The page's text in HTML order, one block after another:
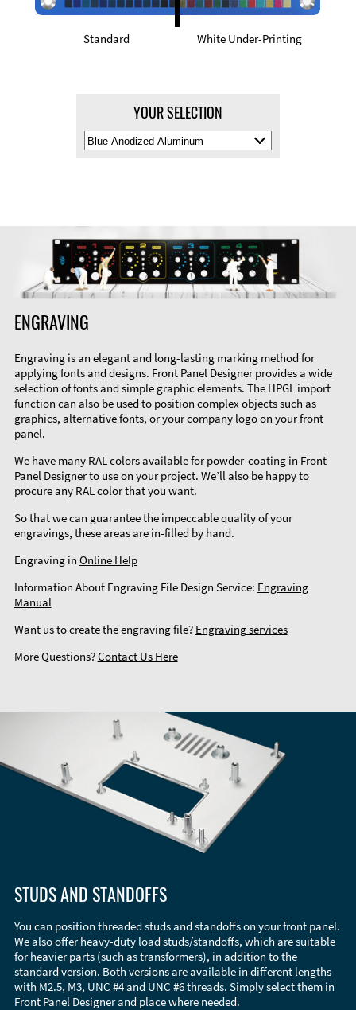
Standard White Under-Printing
YOUR SELECTION
Select
Material
ENGRAVING
Engraving is an elegant and long-lasting marking method for
applying fonts and designs. Front Panel Designer provides a wide
selection of fonts and simple graphic elements. The HPGL import
function can also be used to position complex objects such as
graphics, alternative fonts, or your company logo on your front
panel.
We have many RAL colors available for powder-coating in Front
Panel Designer to use on your project. We’ll also be happy to
procure any RAL color that you want.
So that we can guarantee the impeccable quality of your
engravings, these areas are in-filled by hand.
Engraving in Online Help
Information About Engraving File Design Service: Engraving
Manual
Want us to create the engraving file? Engraving services
More Questions?Contact Us Here
STUDS AND STANDOFFS
You can position threaded studs and standoffs on your front panel.
We also offer heavy-duty load studs/standoffs, which are suitable
for heavier parts (such as transformers), in addition to the
standard version. Both versions are available in different lengths
with M2.5, M3, UNC #4 and UNC #6 threads. Simply select them in
Front Panel Designer and place where needed.